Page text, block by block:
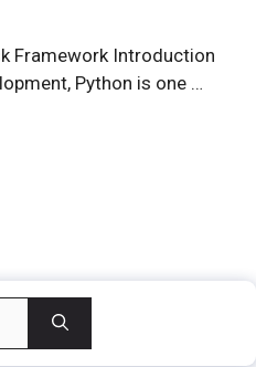
Framework Introduction
Python is one …